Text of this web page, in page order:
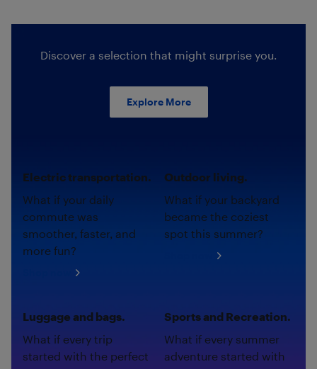
Discover a selection that might surprise you.
Explore More
Electric transportation.
What if your daily
commute was
smoother, faster, and
more fun?
Outdoor living.
What if your backyard
became the coziest
spot this summer?
Luggage and bags.
What if every trip
started with the perfect
Sports and Recreation.
What if every summer
adventure started with